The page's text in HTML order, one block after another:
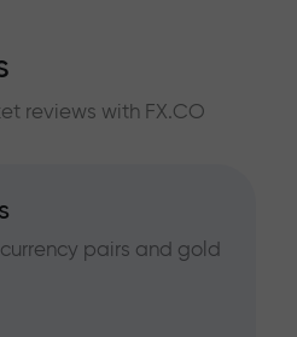
reviews with FX.CO
pairs and gold